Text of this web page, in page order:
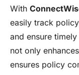
With
easily track
and ensure
not only
ensures policy